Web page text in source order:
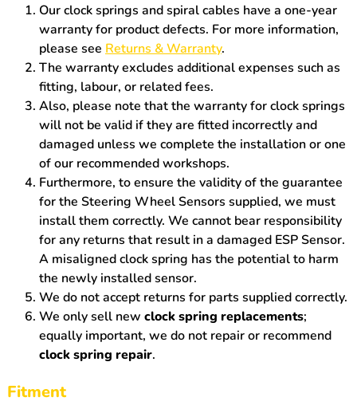
Our clock springs and spiral cables have a one-year
warranty for product defects. For more information,
please see Returns & Warranty.
The warranty excludes additional expenses such as
fitting, labour, or related fees.
Also, please note that the warranty for clock springs
will not be valid if they are fitted incorrectly and
damaged unless we complete the installation or one
of our recommended workshops.
Furthermore, to ensure the validity of the guarantee
for the Steering Wheel Sensors supplied, we must
install them correctly. We cannot bear responsibility
for any returns that result in a damaged ESP Sensor.
A misaligned clock spring has the potential to harm
the newly installed sensor.
We do not accept returns for parts supplied correctly.
We only sell new clock spring replacements;
equally important, we do not repair or recommend
clock spring repair.
Fitment